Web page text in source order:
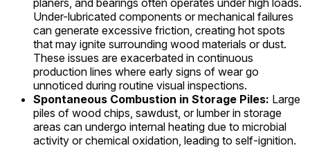
Under-lubricated components or mechanical failures
can generate excessive friction, creating hot spots
that may ignite surrounding wood materials or dust.
These issues are exacerbated in continuous
production lines where early signs of wear go
unnoticed during routine visual inspections.
Spontaneous Combustion in Storage Piles: Large
piles of wood chips, sawdust, or lumber in storage
areas can undergo internal heating due to microbial
activity or chemical oxidation, leading to self-ignition.